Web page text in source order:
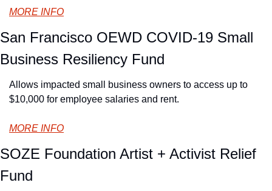
MORE INFO
San Francisco OEWD COVID-19 Small
Business Resiliency Fund
Allows impacted small business owners to access up to
$10,000 for employee salaries and rent.
MORE INFO
SOZE Foundation Artist + Activist Relief
Fund